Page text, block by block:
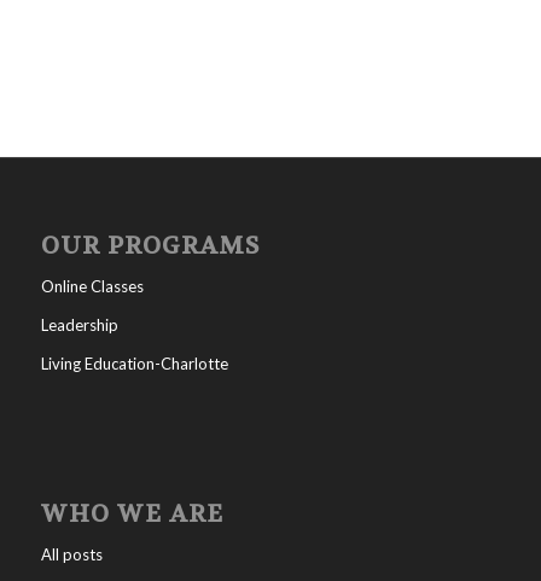
OUR PROGRAMS
Online Classes
Leadership
Living Education-Charlotte
WHO WE ARE
All posts